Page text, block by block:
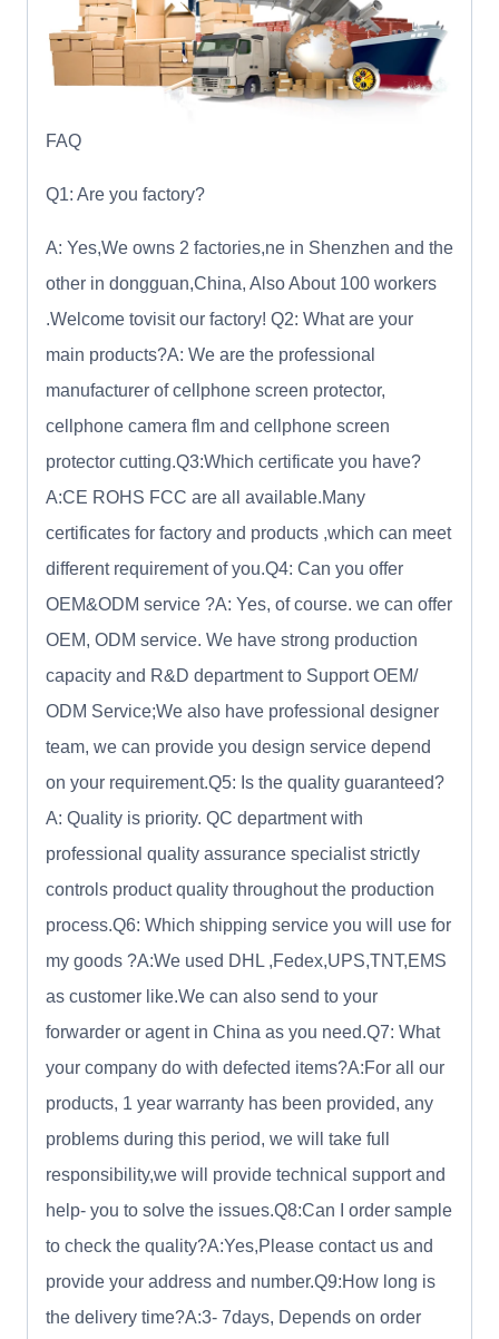
FAQ
Q1: Are you factory?
A: Yes,We owns 2 factories,ne in Shenzhen and the
other in dongguan,China, Also About 100 workers
.Welcome tovisit our factory! Q2: What are your
main products?A: We are the professional
manufacturer of cellphone screen protector,
cellphone camera flm and cellphone screen
protector cutting.Q3:Which certificate you have?
A:CE ROHS FCC are all available.Many
certificates for factory and products ,which can meet
different requirement of you.Q4: Can you offer
OEM&ODM service ?A: Yes, of course. we can offer
OEM, ODM service. We have strong production
capacity and R&D department to Support OEM/
ODM Service;We also have professional designer
team, we can provide you design service depend
on your requirement.Q5: Is the quality guaranteed?
A: Quality is priority. QC department with
professional quality assurance specialist strictly
controls product quality throughout the production
process.Q6: Which shipping service you will use for
my goods ?A:We used DHL ,Fedex,UPS,TNT,EMS
as customer like.We can also send to your
forwarder or agent in China as you need.Q7: What
your company do with defected items?A:For all our
products, 1 year warranty has been provided, any
problems during this period, we will take full
responsibility,we will provide technical support and
help- you to solve the issues.Q8:Can I order sample
to check the quality?A:Yes,Please contact us and
provide your address and number.Q9:How long is
the delivery time?A:3- 7days, Depends on order